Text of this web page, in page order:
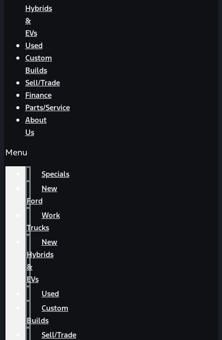
Hybrids
&
EVs
Used
Custom
Builds
Sell/Trade
Finance
Parts/Service
About
Us
Menu
Specials
New
Ford
Work
Trucks
New
Hybrids
&
EVs
Used
Custom
Builds
Sell/Trade